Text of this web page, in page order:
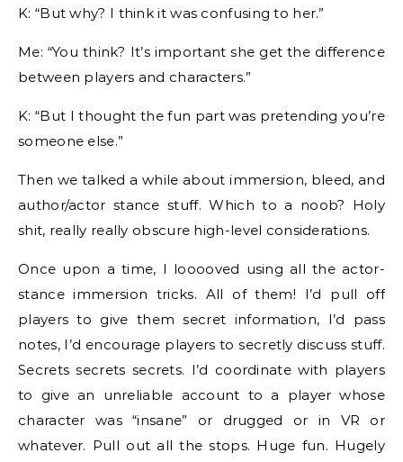
K: “But why? I think it was confusing to her.”
Me: “You think? It’s important she get the difference
between players and characters.”
K: “But I thought the fun part was pretending you’re
someone else.”
Then we talked a while about immersion, bleed, and
author/actor stance stuff. Which to a noob? Holy
shit, really really obscure high-level considerations.
Once upon a time, I looooved using all the actor-
stance immersion tricks. All of them! I’d pull off
players to give them secret information, I’d pass
notes, I’d encourage players to secretly discuss stuff.
Secrets secrets secrets. I’d coordinate with players
to give an unreliable account to a player whose
character was “insane” or drugged or in VR or
whatever. Pull out all the stops. Huge fun. Hugely